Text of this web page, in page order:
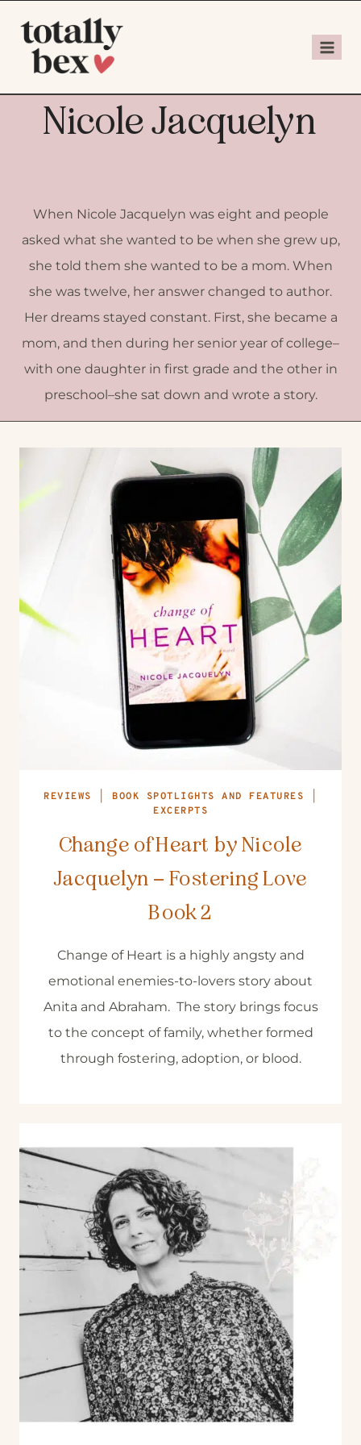
Nicole Jacquelyn
When Nicole Jacquelyn was eight and people
asked what she wanted to be when she grew up,
she told them she wanted to be a mom. When
she was twelve, her answer changed to author.
Her dreams stayed constant. First, she became a
mom, and then during her senior year of college–
with one daughter in first grade and the other in
preschool–she sat down and wrote a story.
REVIEWS BOOK SPOTLIGHTS AND FEATURES
EXCERPTS
Change of Heart by Nicole
Jacquelyn – Fostering Love
Book 2
Change of Heart is a highly angsty and
emotional enemies-to-lovers story about
Anita and Abraham. The story brings focus
to the concept of family, whether formed
through fostering, adoption, or blood.